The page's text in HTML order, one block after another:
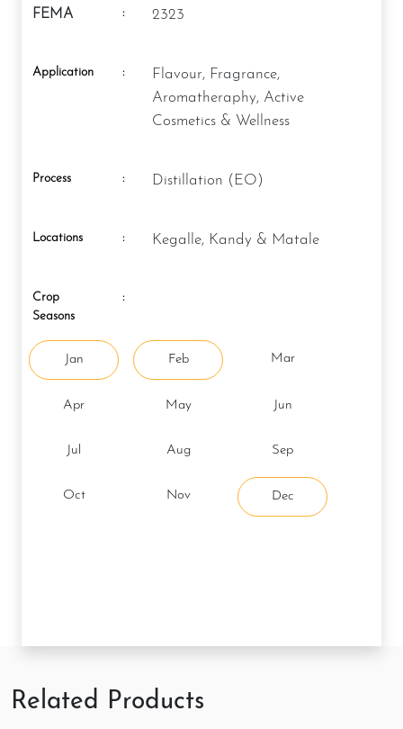
FEMA : 2323
Application :
Flavour, Fragrance,
Aromatheraphy, Active
Cosmetics & Wellness
Process : Distillation (EO)
Locations : Kegalle, Kandy & Matale
Crop
Seasons
:
Jan Feb Mar
Apr May Jun
Jul Aug Sep
Oct Nov Dec
Related Products